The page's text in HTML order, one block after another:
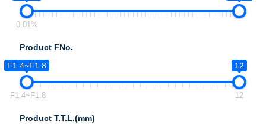
0.01%
Product FNo.
F1.4~F1.8
12
F1.4~F1.8 12
Product T.T.L.(mm)